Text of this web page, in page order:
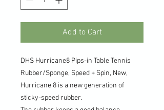
Add to Cart
DHS Hurricane8 Pips-in Table Tennis
Rubber/Sponge, Speed + Spin, New,
Hurricane 8 is a new generation of
sticky-speed rubber.